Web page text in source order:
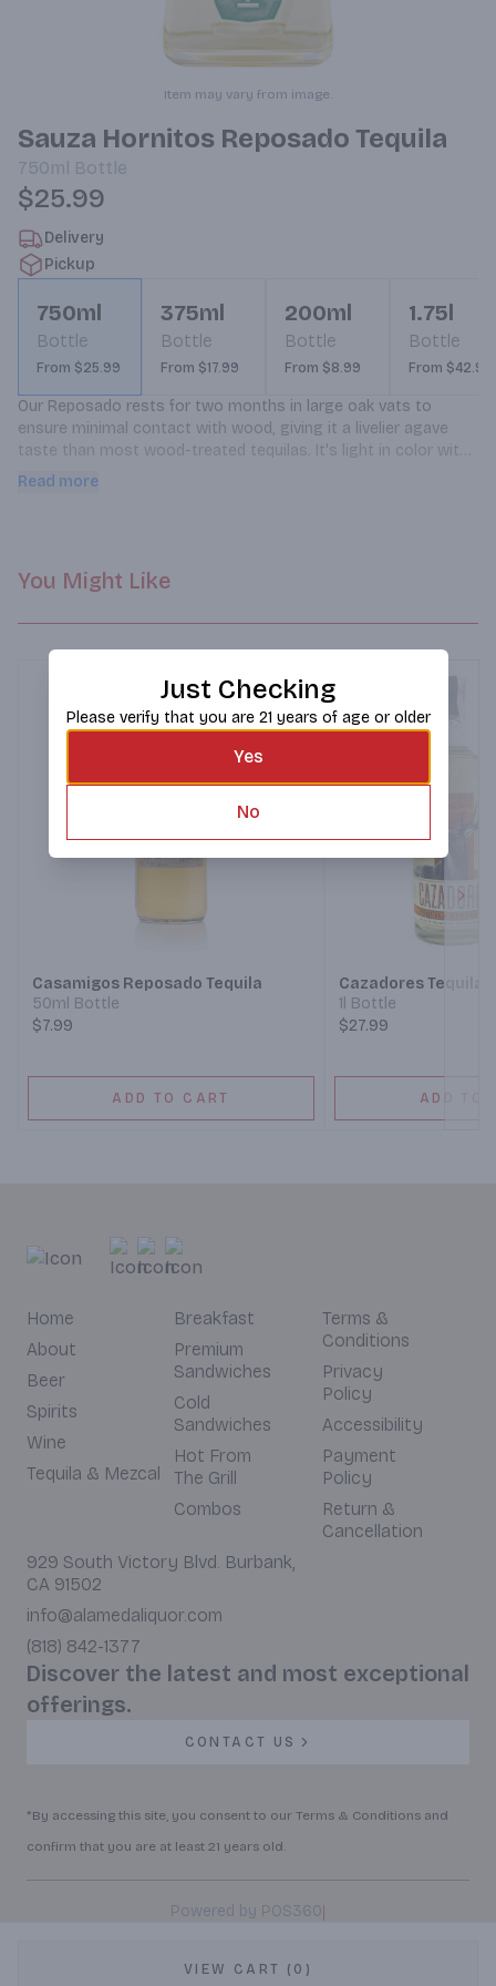
Item may vary from image.
Sauza Hornitos Reposado Tequila
750ml Bottle
$25.99
Delivery
Pickup
750ml
Bottle
From $25.99
375ml
Bottle
From $17.99
200ml
Bottle
From $8.99
1.75l
Bottle
From $42.99
Our Reposado rests for two months in large oak vats to
ensure minimal contact with wood, giving it a livelier agave
taste than most wood-treated tequilas. It's light in color with
a floral-vanilla scent and has a distinct, smoky finish.
Read more
VIEW CART (0)
You Might Like
Casamigos Reposado Tequila
50ml Bottle
$7.99
ADD TO CART
Cazadores Tequila
1l Bottle
$27.99
ADD TO
Home
About
Beer
Spirits
Wine
Tequila & Mezcal
Breakfast
Premium
Sandwiches
Cold
Sandwiches
Hot From
The Grill
Combos
Terms &
Conditions
Privacy
Policy
Accessibility
Payment
Policy
Return &
Cancellation
929 South Victory Blvd. Burbank,
CA 91502
info@alamedaliquor.com
(818) 842-1377
Discover the latest and most exceptional
offerings.
CONTACT US
*By accessing this site, you consent to our Terms & Conditions and
confirm that you are at least 21 years old.
Powered by POS360|
Just Checking
Please verify that you are 21 years of age or older
Yes
No